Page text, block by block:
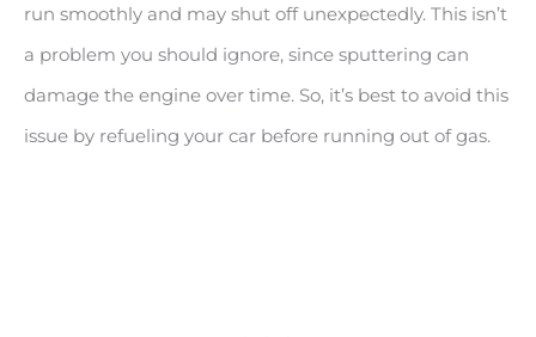
run smoothly and may shut off unexpectedly. This isn’t
a problem you should ignore, since sputtering can
damage the engine over time. So, it’s best to avoid this
issue by refueling your car before running out of gas.